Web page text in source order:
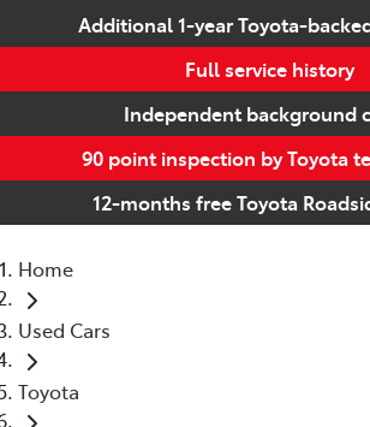
Additional 1-year Toyota-
Full service history
Independent background
90 point inspection by Toyota
12-months free Toyota
Home
Used Cars
Toyota